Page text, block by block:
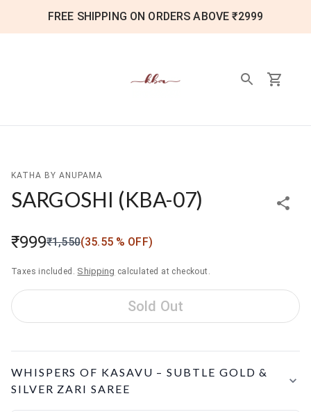
FREE SHIPPING ON ORDERS ABOVE ₹2999
KATHA BY ANUPAMA
SARGOSHI (KBA-07)
₹999₹1,550(35.55% OFF)
Taxes included. Shipping calculated at checkout.
Sold Out
WHISPERS OF KASAVU – SUBTLE GOLD &
SILVER ZARI SAREE